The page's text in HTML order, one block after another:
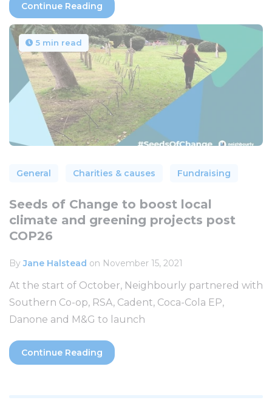
Continue Reading
5 min read
General Charities & causes Fundraising
Seeds of Change to boost local
climate and greening projects post
COP26
ByJane Halstead on November 15, 2021
At the start of October, Neighbourly partnered with
Southern Co-op, RSA, Cadent, Coca-Cola EP,
Danone and M&G to launch
Continue Reading